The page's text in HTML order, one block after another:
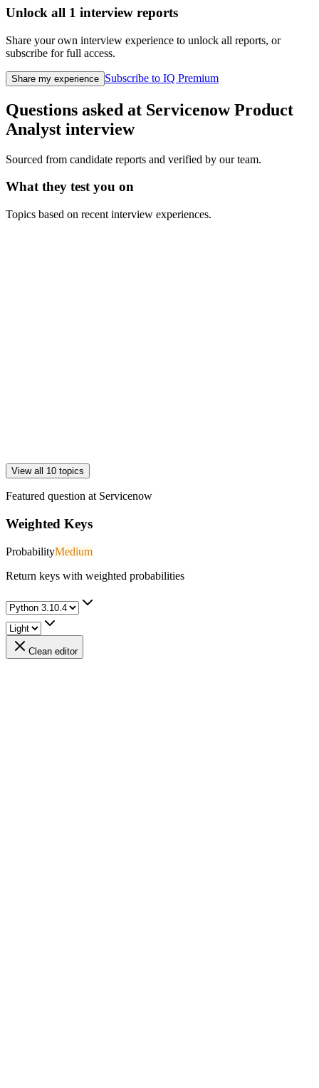
Unlock all 1 interview reports
Share your own interview experience to unlock all reports, or
subscribe for full access.
Share my experience Subscribe to IQ Premium
Questions asked at Servicenow Product
Analyst interview
Sourced from candidate reports and verified by our team.
What they test you on
Topics based on recent interview experiences.
View all 10 topics
Featured question at Servicenow
Weighted Keys
ProbabilityMedium
Return keys with weighted probabilities
Clean editor